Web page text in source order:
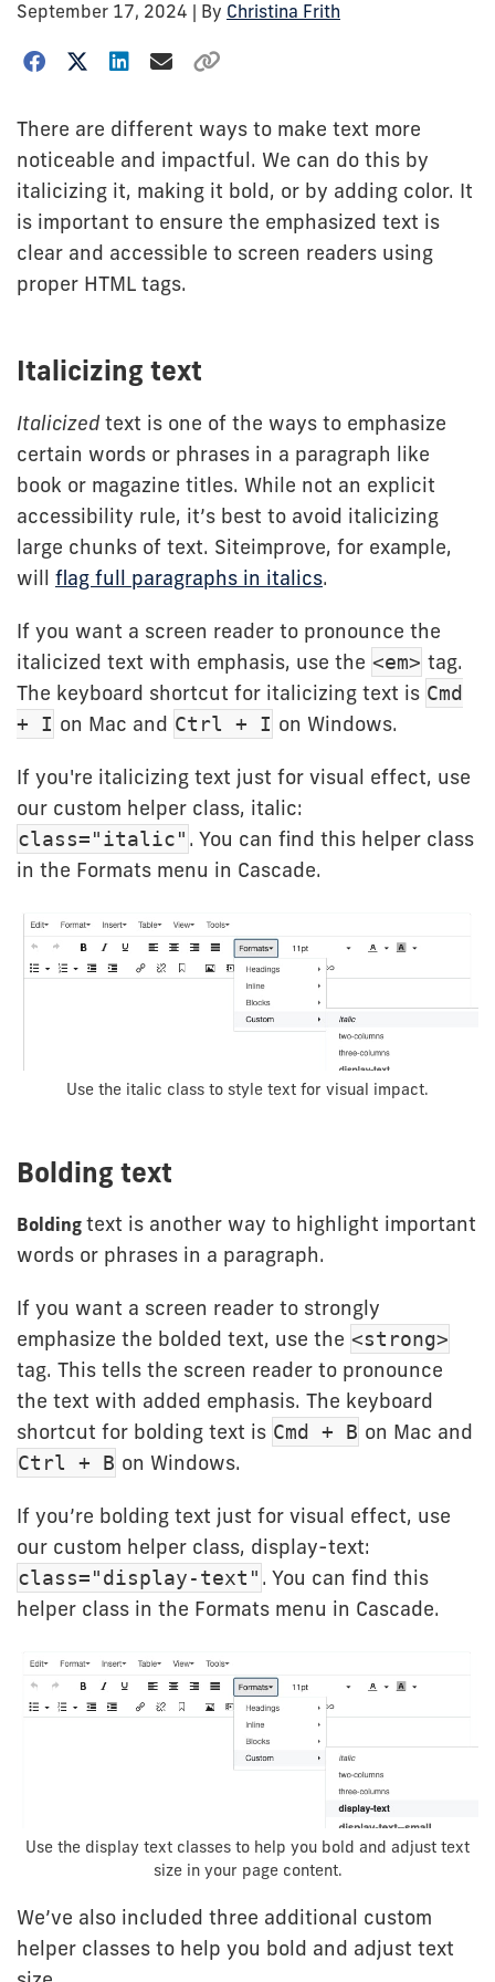
September 17, 2024 | By Christina Frith
There are different ways to make text more
noticeable and impactful. We can do this by
italicizing it, making it bold, or by adding color. It
is important to ensure the emphasized text is
clear and accessible to screen readers using
proper HTML tags.
Italicizing text
Italicizedtext is one of the ways to emphasize
certain words or phrases in a paragraph like
book or magazine titles. While not an explicit
accessibility rule, it’s best to avoid italicizing
large chunks of text. Siteimprove, for example,
will flag full paragraphs in italics.
If you want a screen reader to pronounce the
italicized text with emphasis, use the <em> tag.
The keyboard shortcut for italicizing text is Cmd
+ I on Mac and Ctrl + I on Windows.
If you're italicizing text just for visual effect, use
our custom helper class, italic:
class="italic" . You can find this helper class
in the Formats menu in Cascade.
Use the italic class to style text for visual impact.
Bolding text
Bolding text is another way to highlight important
words or phrases in a paragraph.
If you want a screen reader to strongly
emphasize the bolded text, use the <strong>
tag. This tells the screen reader to pronounce
the text with added emphasis. The keyboard
shortcut for bolding text is Cmd + B on Mac and
Ctrl + B on Windows.
If you’re bolding text just for visual effect, use
our custom helper class, display-text:
class="display-text" . You can find this
helper class in the Formats menu in Cascade.
Use the display text classes to help you bold and adjust text
size in your page content.
We’ve also included three additional custom
helper classes to help you bold and adjust text